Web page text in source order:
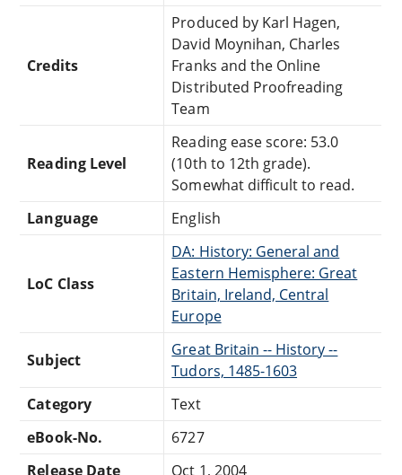
Credits
Produced by Karl Hagen,
David Moynihan, Charles
Franks and the Online
Distributed Proofreading
Team
Reading Level
Reading ease score: 53.0
(10th to 12th grade).
Somewhat difficult to read.
Language
English
LoC Class
DA: History: General and
Eastern Hemisphere: Great
Britain, Ireland, Central
Europe
Subject
Great Britain -- History --
Tudors, 1485-1603
Category
Text
eBook-No.
6727
Release Date
Oct 1, 2004